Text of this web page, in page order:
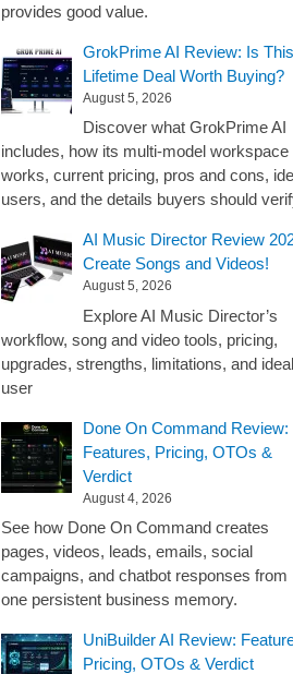
provides good value.
GrokPrime AI Review: Is This
Lifetime Deal Worth Buying?
August 5, 2026
Discover what GrokPrime AI
includes, how its multi-model workspace
works, current pricing, pros and cons,
users, and the details buyers should
AI Music Director Review
Create Songs and Videos!
August 5, 2026
Explore AI Music Director’s
workflow, song and video tools, pricing,
upgrades, strengths, limitations, and ideal
user
Done On Command Review:
Features, Pricing, OTOs &
Verdict
August 4, 2026
See how Done On Command creates
pages, videos, leads, emails, social
campaigns, and chatbot responses from
one persistent business memory.
UniBuilder AI Review:
Pricing, OTOs & Verdict